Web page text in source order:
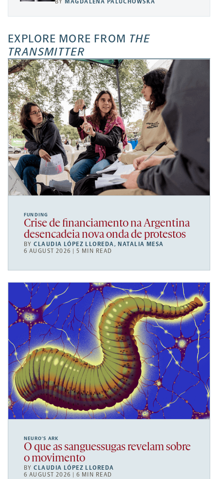
EXPLORE MORE FROM THE
TRANSMITTER
FUNDING
Crise de financiamento na Argentina
desencadeia nova onda de protestos
BYCLAUDIA LÓPEZ LLOREDA, NATALIA MESA
6 AUGUST 2026 | 5 MIN READ
NEURO’S ARK
O que as sanguessugas revelam sobre
o movimento
BYCLAUDIA LÓPEZ LLOREDA
6 AUGUST 2026 | 6 MIN READ